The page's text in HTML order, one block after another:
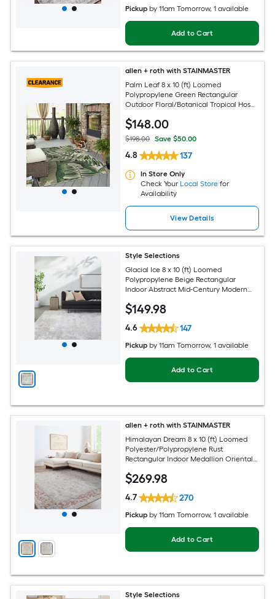
Pickup by11am Tomorrow, 1 available
Add to Cart
allen + roth with STAINMASTER
Palm Leaf 8 x 10 (ft) Loomed
Polypropylene Green Rectangular
Outdoor Floral/Botanical Tropical Hose
$148.00
$198.00 Save $50.00
4.8 137
In Store Only
Check Your Local Store for
Availability
View Details
Style Selections
Glacial Ice 8 x 10 (ft) Loomed
Polypropylene Beige Rectangular
Indoor Abstract Mid-Century Modern
$149.98
4.6 147
Pickup by11am Tomorrow, 1 available
Add to Cart
allen + roth with STAINMASTER
Himalayan Dream 8 x 10 (ft) Loomed
Polyester/Polypropylene Rust
Rectangular Indoor Medallion Oriental
$269.98
4.7 270
Pickup by11am Tomorrow, 1 available
Add to Cart
Style Selections